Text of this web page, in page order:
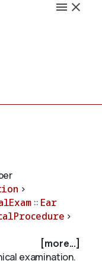
>
:: Ear
>
[more...]
examination.